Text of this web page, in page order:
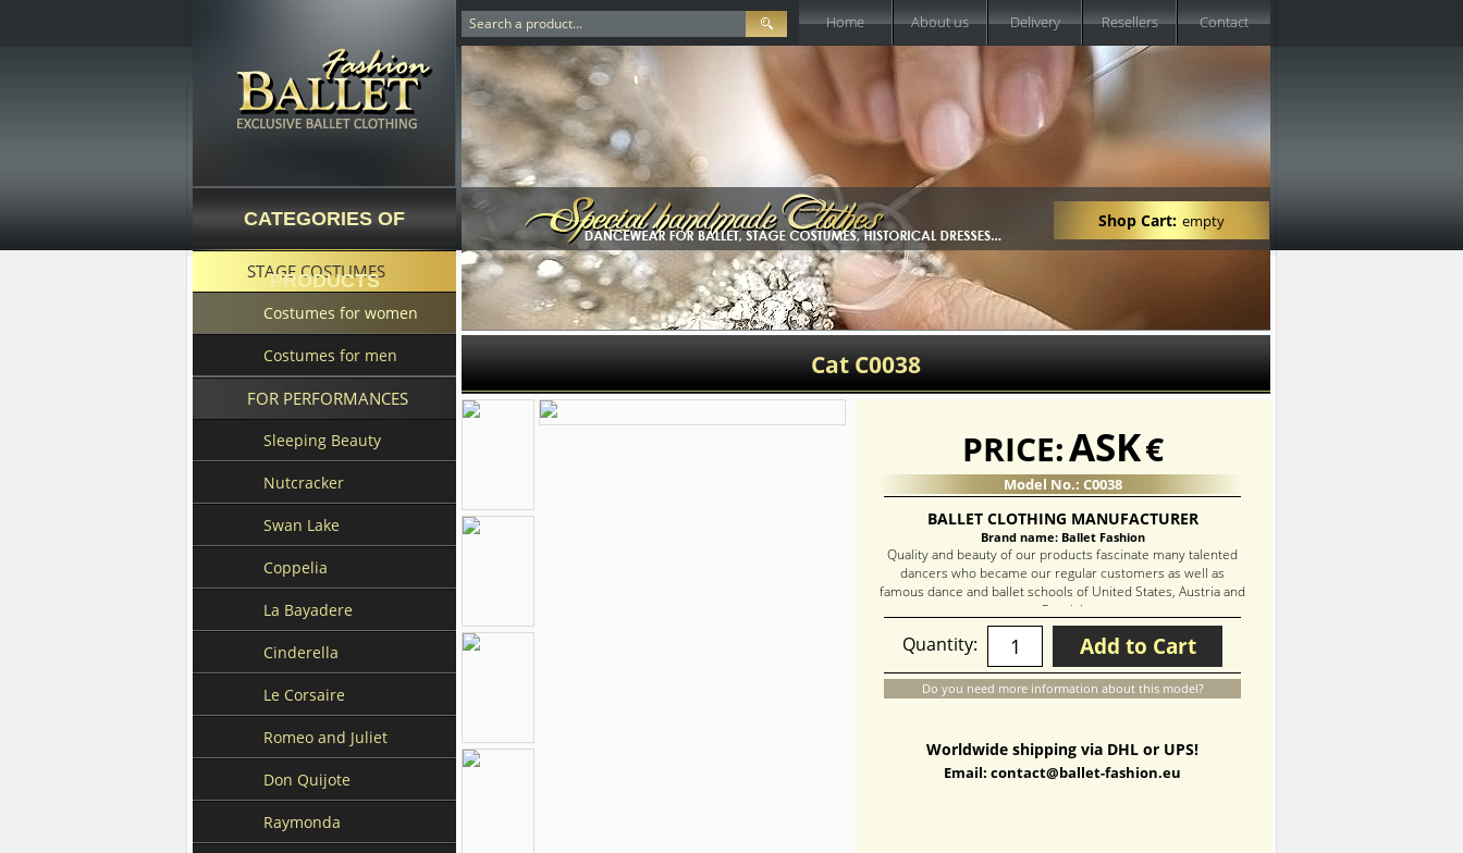
Home About us Delivery Resellers Contact
Shop Cart: empty
CATEGORIES OF
PRODUCTS
STAGE COSTUMES
Costumes for women
Costumes for men
FOR PERFORMANCES
Sleeping Beauty
Nutcracker
Swan Lake
Coppelia
La Bayadere
Cinderella
Le Corsaire
Romeo and Juliet
Don Quijote
Raymonda
Cat C0038
PRICE:ASK€
Model No.: C0038
BALLET CLOTHING MANUFACTURER
Brand name: Ballet Fashion
Quality and beauty of our products fascinate many talented
dancers who became our regular customers as well as
famous dance and ballet schools of United States, Austria and
Russia!
Quantity: Add to Cart
Do you need more information about this model?
Worldwide shipping via DHL or UPS!
Email: contact@ballet-fashion.eu